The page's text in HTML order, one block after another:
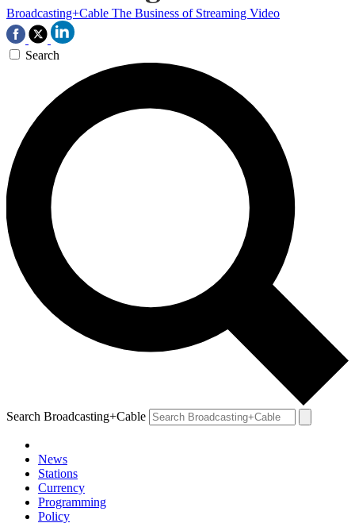
Broadcasting+Cable The Business of Streaming Video
Search
Search Broadcasting+Cable
News
Stations
Currency
Programming
Policy